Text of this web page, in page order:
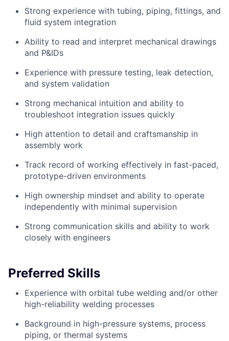
Strong experience with tubing, piping, fittings, and
fluid system integration
Ability to read and interpret mechanical drawings
and P&IDs
Experience with pressure testing, leak detection,
and system validation
Strong mechanical intuition and ability to
troubleshoot integration issues quickly
High attention to detail and craftsmanship in
assembly work
Track record of working effectively in fast-paced,
prototype-driven environments
High ownership mindset and ability to operate
independently with minimal supervision
Strong communication skills and ability to work
closely with engineers
Preferred Skills
Experience with orbital tube welding and/or other
high-reliability welding processes
Background in high-pressure systems, process
piping, or thermal systems